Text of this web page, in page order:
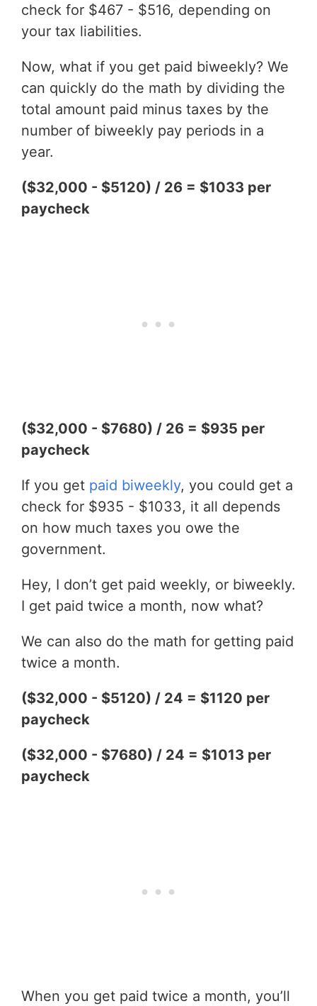
check for $467 - $516, depending on
your tax liabilities.
Now, what if you get paid biweekly? We
can quickly do the math by dividing the
total amount paid minus taxes by the
number of biweekly pay periods in a
year.
($32,000 - $5120) / 26 = $1033 per
paycheck
($32,000 - $7680) / 26 = $935 per
paycheck
If you get paid biweekly, you could get a
check for $935 - $1033, it all depends
on how much taxes you owe the
government.
Hey, I don’t get paid weekly, or biweekly.
I get paid twice a month, now what?
We can also do the math for getting paid
twice a month.
($32,000 - $5120) / 24 = $1120 per
paycheck
($32,000 - $7680) / 24 = $1013 per
paycheck
When you get paid twice a month, you’ll